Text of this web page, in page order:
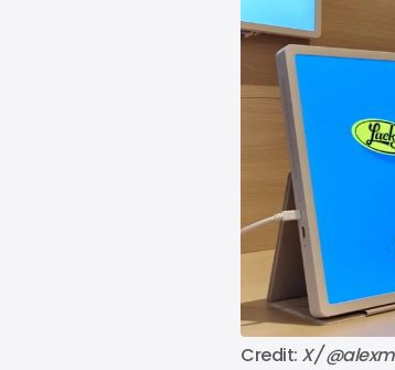
Credit: X/